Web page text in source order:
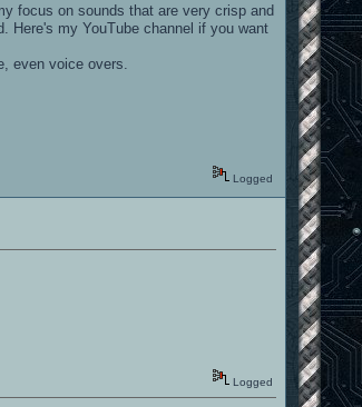
focus on sounds that are very crisp and
Here's my YouTube channel if you want
even voice overs.
Logged
Logged